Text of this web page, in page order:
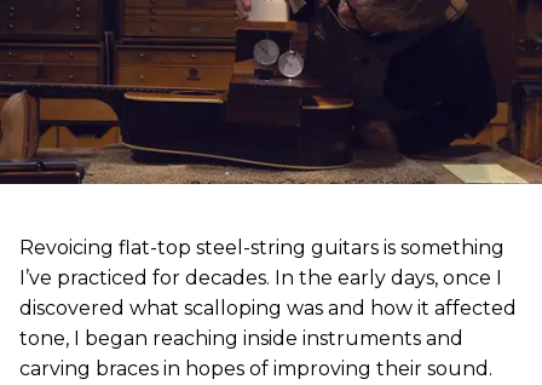
Revoicing flat-top steel-string guitars is something
I’ve practiced for decades. In the early days, once I
discovered what scalloping was and how it affected
tone, I began reaching inside instruments and
carving braces in hopes of improving their sound.